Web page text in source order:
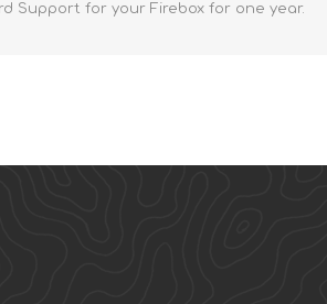
Support for your Firebox for one year.